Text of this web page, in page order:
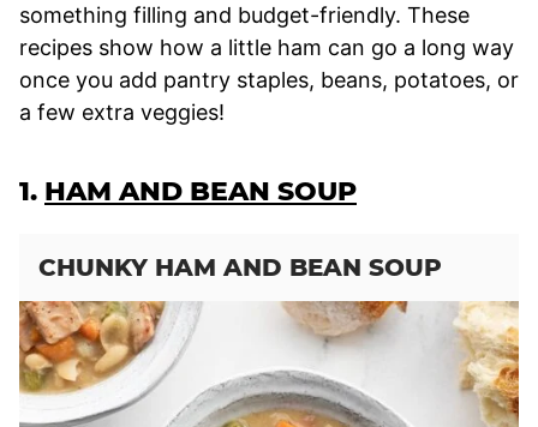
something filling and budget-friendly. These
recipes show how a little ham can go a long way
once you add pantry staples, beans, potatoes, or
a few extra veggies!
1. HAM AND BEAN SOUP
CHUNKY HAM AND BEAN SOUP